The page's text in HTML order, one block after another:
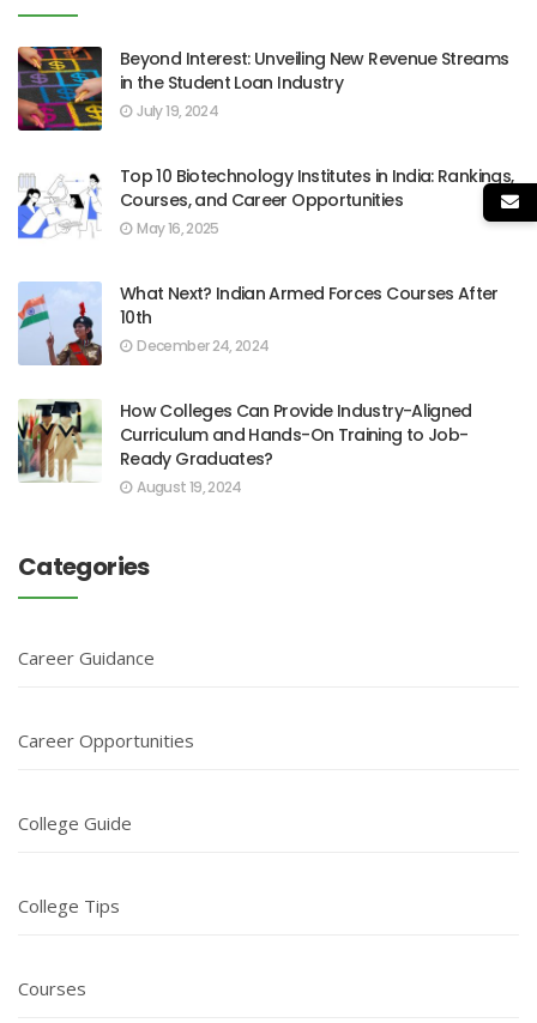
Beyond Interest: Unveiling New Revenue Streams
in the Student Loan Industry
July 19, 2024
Top 10 Biotechnology Institutes in India: Rankings,
Courses, and Career Opportunities
May 16, 2025
What Next? Indian Armed Forces Courses After
10th
December 24, 2024
How Colleges Can Provide Industry-Aligned
Curriculum and Hands-On Training to Job-
Ready Graduates?
August 19, 2024
Categories
Career Guidance
Career Opportunities
College Guide
College Tips
Courses